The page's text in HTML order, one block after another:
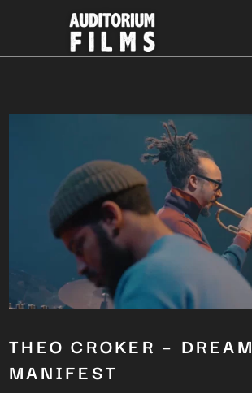
THEO CROKER – DREAM
MANIFEST